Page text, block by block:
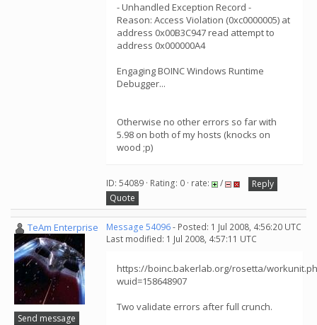
- Unhandled Exception Record -
Reason: Access Violation (0xc0000005) at
address 0x00B3C947 read attempt to
address 0x000000A4
Engaging BOINC Windows Runtime
Debugger...
Otherwise no other errors so far with
5.98 on both of my hosts (knocks on
wood ;p)
ID: 54089 · Rating: 0 · rate: /
Reply
Quote
TeAm Enterprise
Send message
Message 54096- Posted: 1 Jul 2008, 4:56:20 UTC
Last modified: 1 Jul 2008, 4:57:11 UTC
https://boinc.bakerlab.org/rosetta/
wuid=158648907
Two validate errors after full crunch.